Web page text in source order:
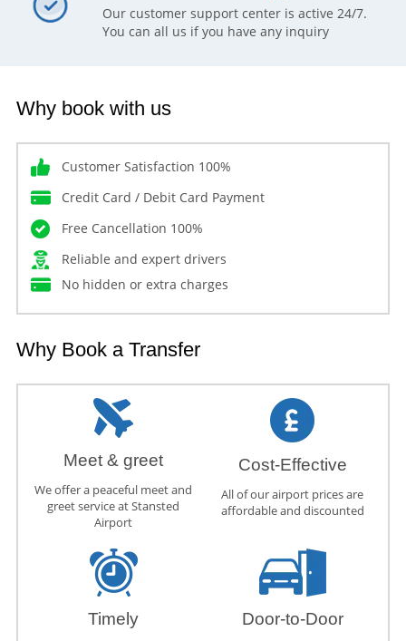
Our customer support center is active 24/7.
You can all us if you have any inquiry
Why book with us
Customer Satisfaction 100%
Credit Card / Debit Card Payment
Free Cancellation 100%
Reliable and expert drivers
No hidden or extra charges
Why Book a Transfer
Meet & greet
We offer a peaceful meet and
greet service at Stansted
Airport
Cost-Effective
All of our airport prices are
affordable and discounted
Timely Door-to-Door